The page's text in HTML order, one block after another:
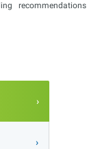
recommendations